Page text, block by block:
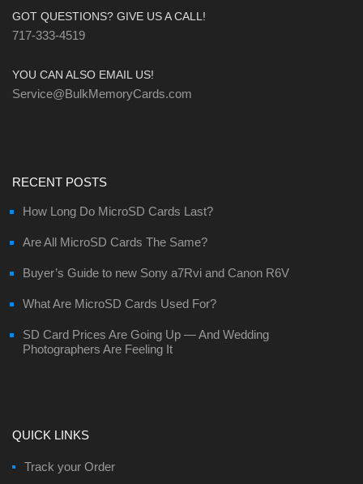
GOT QUESTIONS? GIVE US A CALL!
717-333-4519
YOU CAN ALSO EMAIL US!
Service@BulkMemoryCards.com
RECENT POSTS
How Long Do MicroSD Cards Last?
Are All MicroSD Cards The Same?
Buyer’s Guide to new Sony a7Rvi and Canon R6V
What Are MicroSD Cards Used For?
SD Card Prices Are Going Up — And Wedding
Photographers Are Feeling It
QUICK LINKS
Track your Order